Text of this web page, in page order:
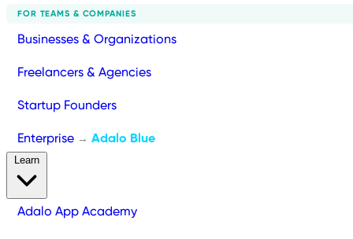
FOR TEAMS & COMPANIES
Businesses & Organizations
Freelancers & Agencies
Startup Founders
Enterprise → Adalo Blue
Adalo App Academy